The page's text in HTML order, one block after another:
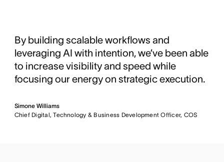
By building scalable workflows and
leveraging AI with intention, we’ve been able
to increase visibility and speed while
focusing our energy on strategic execution.
Simone Williams
Chief Digital, Technology & Business Development Officer, COS